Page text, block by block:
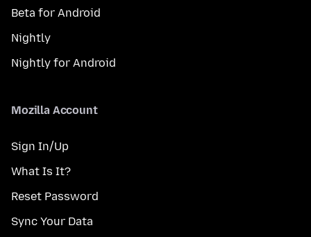
Beta for Android
Nightly
Nightly for Android
Mozilla Account
Sign In/Up
What Is It?
Reset Password
Sync Your Data